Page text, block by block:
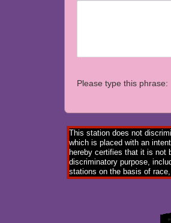
This station does not
which is placed with an
hereby certifies that it is not
discriminatory purpose,
stations on the basis of